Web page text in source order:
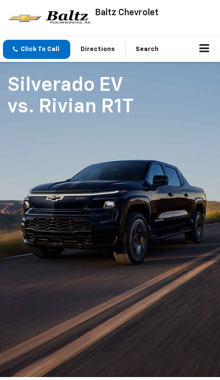
Baltz Chevrolet
Click To Call Directions Search
Silverado EV
vs. Rivian R1T